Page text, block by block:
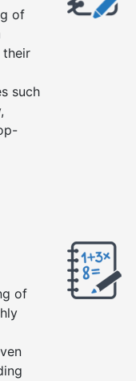
of
their
such
of